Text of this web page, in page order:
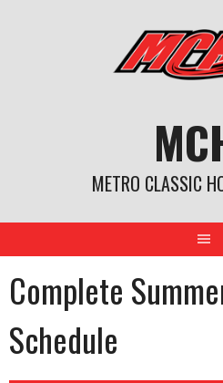
METRO CLASSIC
Complete
Schedule